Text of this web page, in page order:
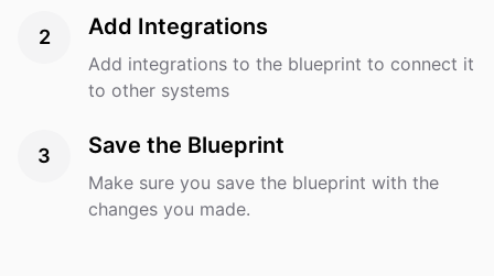
2 Add Integrations
Add integrations to the blueprint to connect it
to other systems
3 Save the Blueprint
Make sure you save the blueprint with the
changes you made.